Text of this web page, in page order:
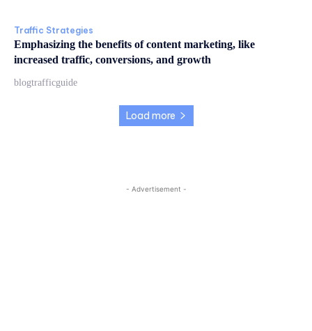
Traffic Strategies
Emphasizing the benefits of content marketing, like
increased traffic, conversions, and growth
blogtrafficguide
Load more
- Advertisement -